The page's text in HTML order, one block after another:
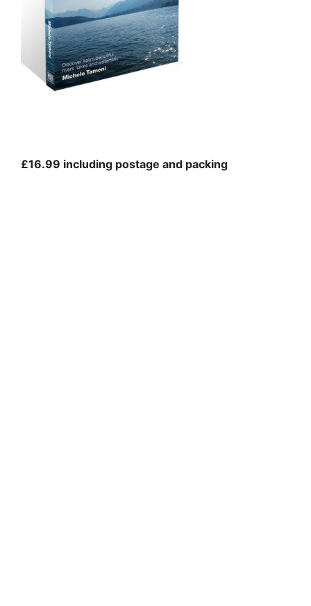
£16.99 including postage and packing